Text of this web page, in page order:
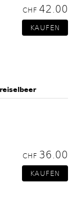
CHF 42.00
CHF 36.00